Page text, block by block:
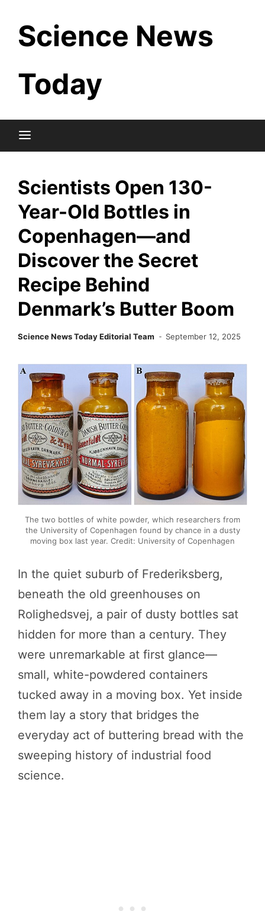
content
Science News
Today
Scientists Open 130-
Year-Old Bottles in
Copenhagen—and
Discover the Secret
Recipe Behind
Denmark’s Butter Boom
Science News Today Editorial Team September 12, 2025
The two bottles of white powder, which researchers from
the University of Copenhagen found by chance in a dusty
moving box last year. Credit: University of Copenhagen
In the quiet suburb of Frederiksberg,
beneath the old greenhouses on
Rolighedsvej, a pair of dusty bottles sat
hidden for more than a century. They
were unremarkable at first glance—
small, white-powdered containers
tucked away in a moving box. Yet inside
them lay a story that bridges the
everyday act of buttering bread with the
sweeping history of industrial food
science.